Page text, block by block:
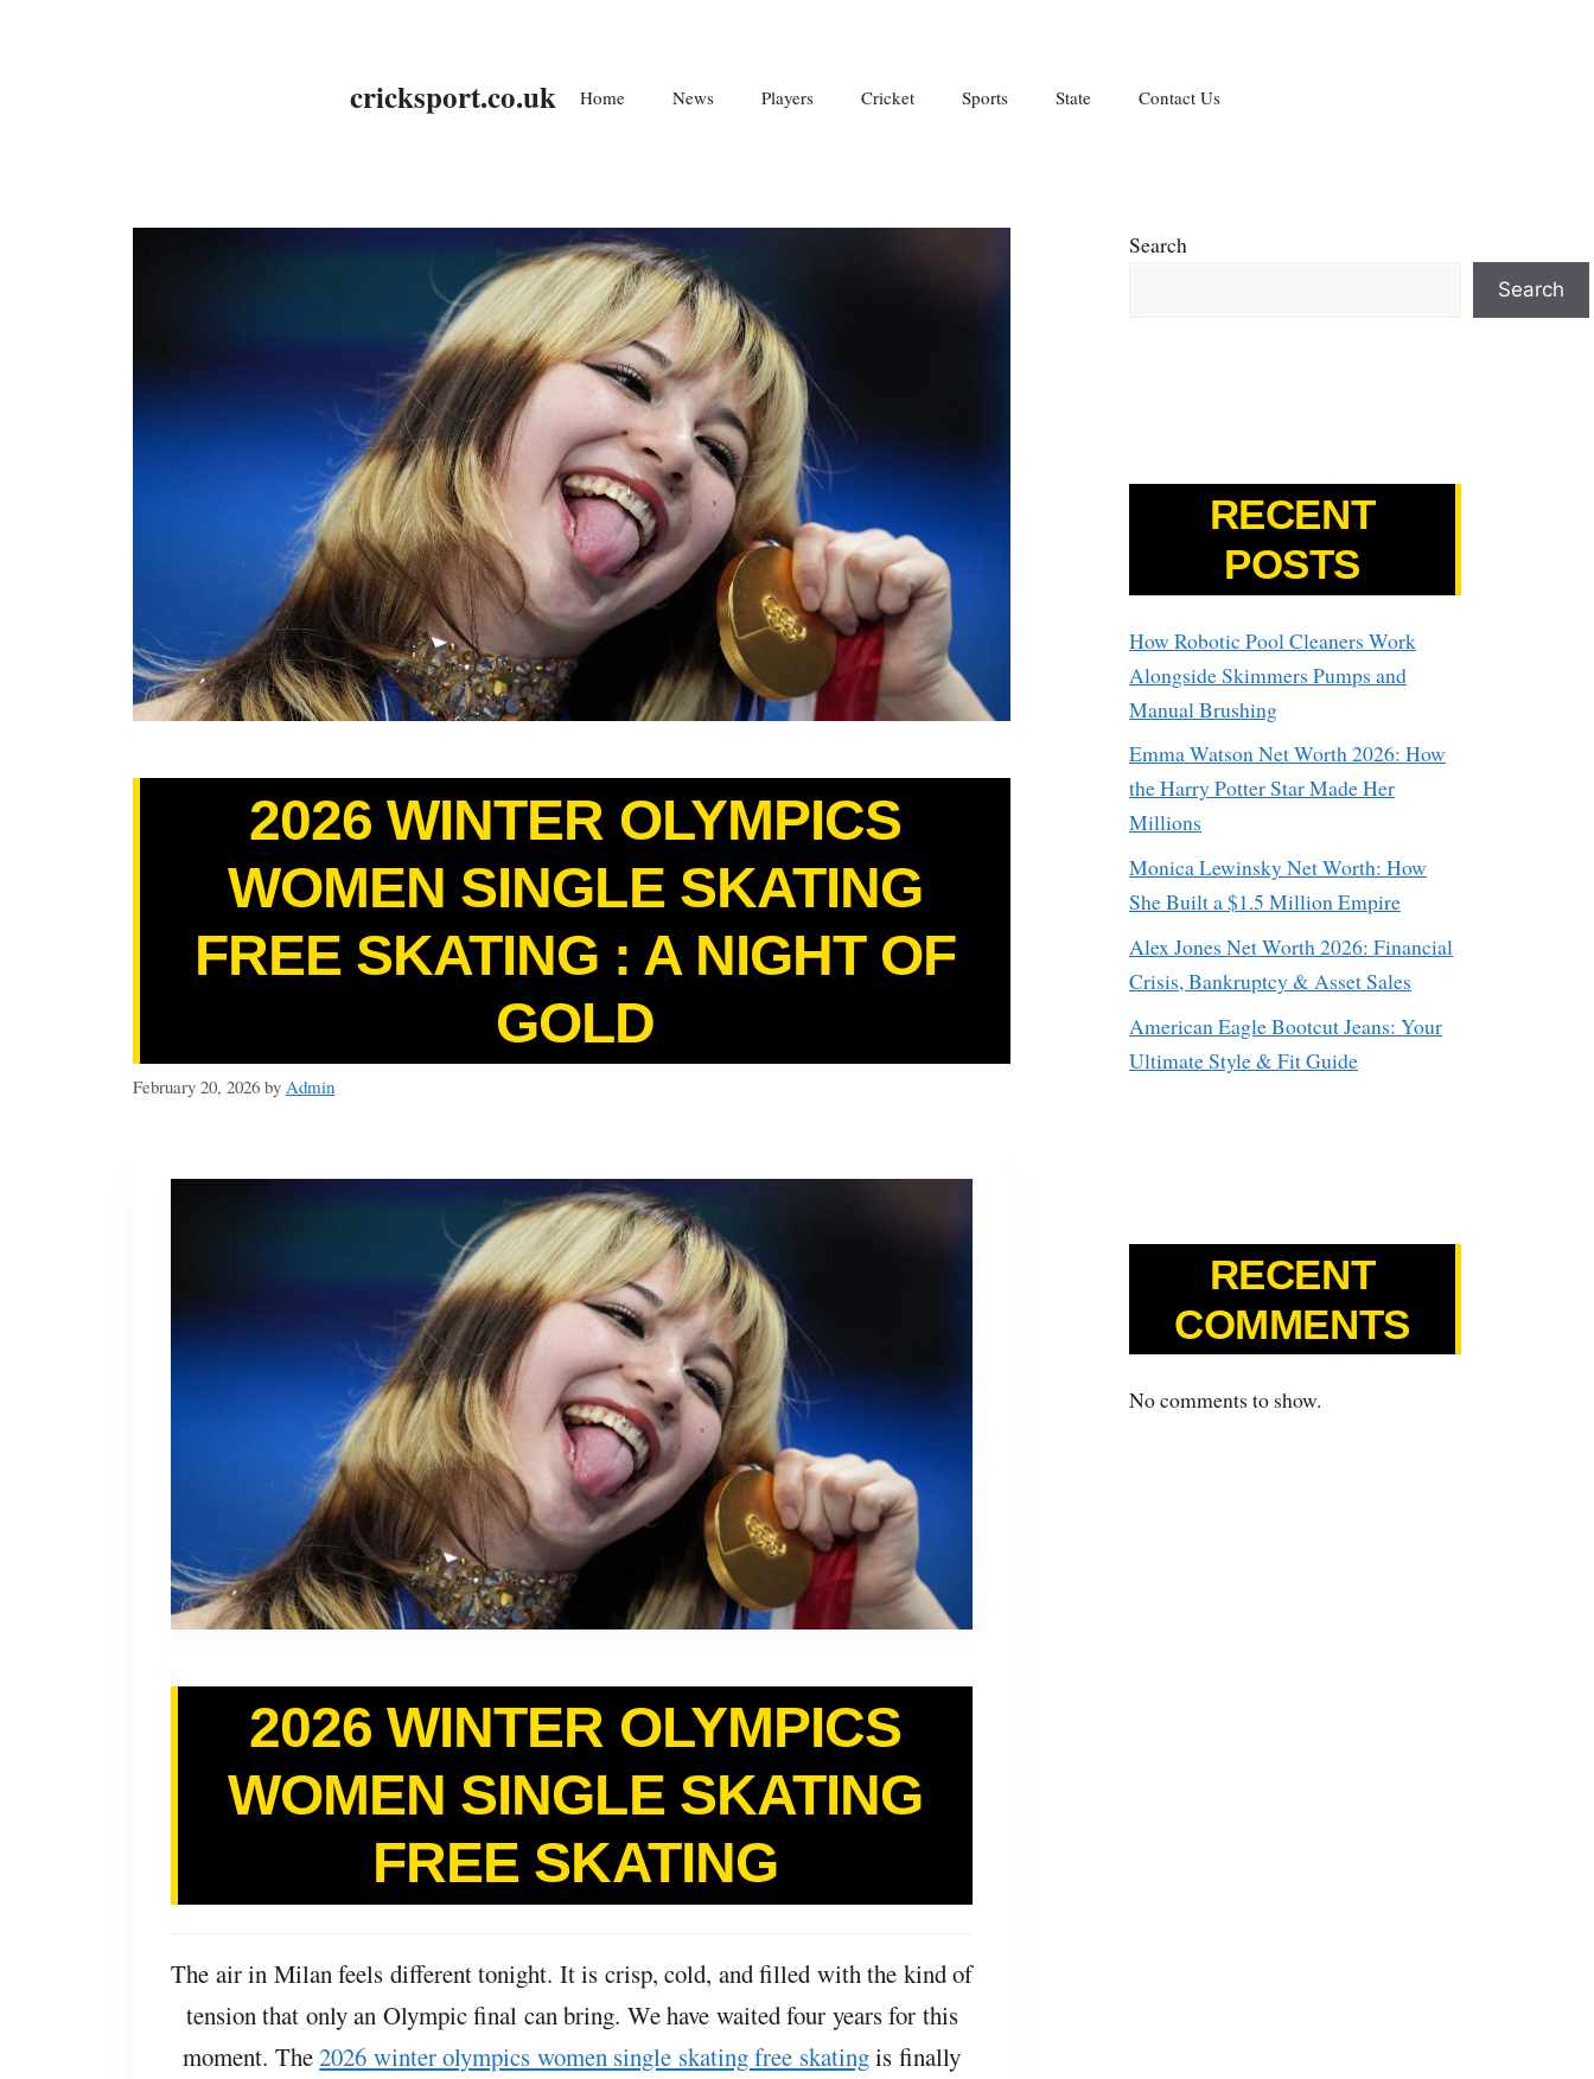
cricksport.co.uk Home News Players Cricket Sports State Contact Us
2026 WINTER OLYMPICS
WOMEN SINGLE SKATING
FREE SKATING : A NIGHT OF
GOLD
February 20, 2026 by Admin
2026 WINTER OLYMPICS
WOMEN SINGLE SKATING
FREE SKATING
The air in Milan feels different tonight. It is crisp, cold, and filled with the kind of
tension that only an Olympic final can bring. We have waited four years for this
moment. The2026 winter olympics women single skating free skatingis finally
Search
Search
RECENT
POSTS
How Robotic Pool Cleaners Work
Alongside Skimmers Pumps and
Manual Brushing
Emma Watson Net Worth 2026: How
the Harry Potter Star Made Her
Millions
Monica Lewinsky Net Worth: How
She Built a $1.5 Million Empire
Alex Jones Net Worth 2026: Financial
Crisis, Bankruptcy & Asset Sales
American Eagle Bootcut Jeans: Your
Ultimate Style & Fit Guide
RECENT
COMMENTS
No comments to show.